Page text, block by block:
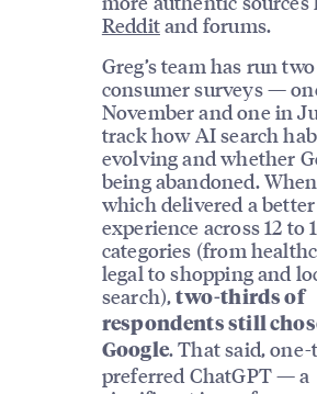
Redditand forums.
Greg’s team has run two
consumer surveys —
November and one in
track how AI search
evolving and whether
being abandoned.
which delivered a better
experience across 12 to
categories (from
legal to shopping and
search),two-thirds of
respondents still
Google. That said,
preferred ChatGPT — a